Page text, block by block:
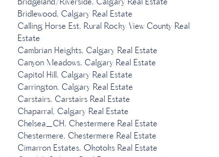
Bridlewood, Calgary Real Estate
Calling Horse Est, Rural Rocky View County Real
Estate
Cambrian Heights, Calgary Real Estate
Canyon Meadows, Calgary Real Estate
Capitol Hill, Calgary Real Estate
Carrington, Calgary Real Estate
Carstairs, Carstairs Real Estate
Chaparral, Calgary Real Estate
Chelsea_CH, Chestermere Real Estate
Chestermere, Chestermere Real Estate
Cimarron Estates, Okotoks Real Estate